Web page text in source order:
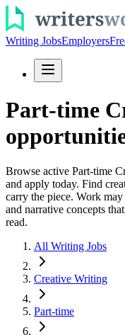
Writing JobsEmployers
Part-time
Browse active Part-time
and apply today. Find
carry the piece. Work
and narrative concepts
read.
All Writing Jobs
Creative Writing
Part-time